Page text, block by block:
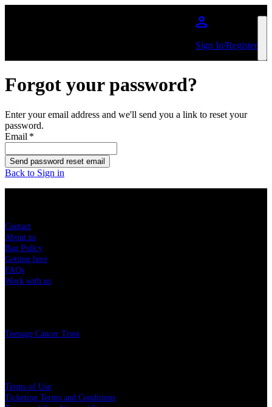
Sign In/Register
Forgot your password?
Enter your email address and we'll send you a link to reset your
password.
Email *
Send password reset email
Back to Sign in
Contact
About us
Bag Policy
Getting here
FAQs
Work with us
Teenage Cancer Trust
Terms of Use
Ticketing Terms and Conditions